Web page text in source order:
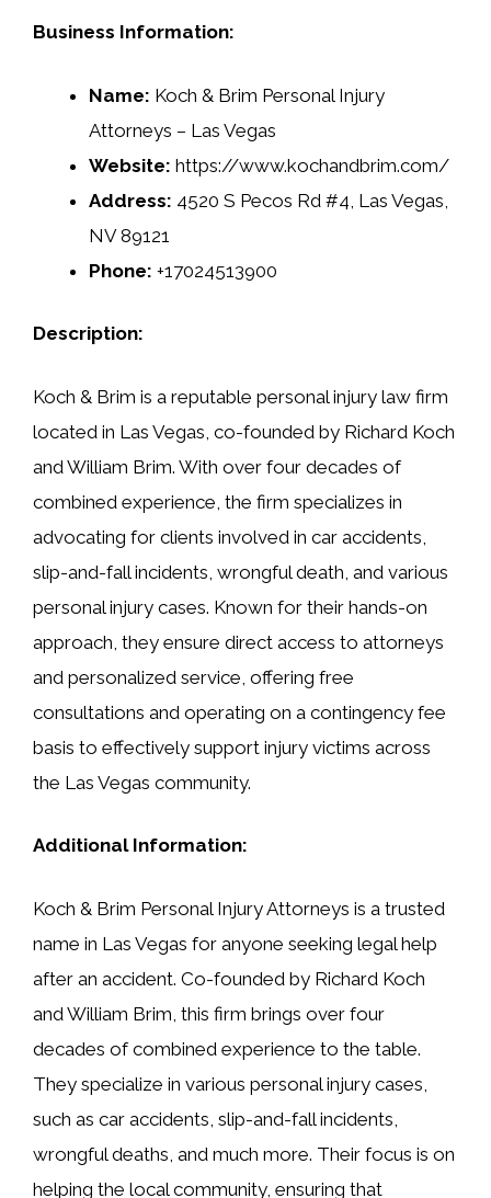
Business Information:
Name: Koch & Brim Personal Injury
Attorneys – Las Vegas
Website: https://www.kochandbrim.com/
Address: 4520 S Pecos Rd #4, Las Vegas,
NV 89121
Phone: +17024513900
Description:
Koch & Brim is a reputable personal injury law firm
located in Las Vegas, co-founded by Richard Koch
and William Brim. With over four decades of
combined experience, the firm specializes in
advocating for clients involved in car accidents,
slip-and-fall incidents, wrongful death, and various
personal injury cases. Known for their hands-on
approach, they ensure direct access to attorneys
and personalized service, offering free
consultations and operating on a contingency fee
basis to effectively support injury victims across
the Las Vegas community.
Additional Information:
Koch & Brim Personal Injury Attorneys is a trusted
name in Las Vegas for anyone seeking legal help
after an accident. Co-founded by Richard Koch
and William Brim, this firm brings over four
decades of combined experience to the table.
They specialize in various personal injury cases,
such as car accidents, slip-and-fall incidents,
wrongful deaths, and much more. Their focus is on
helping the local community, ensuring that